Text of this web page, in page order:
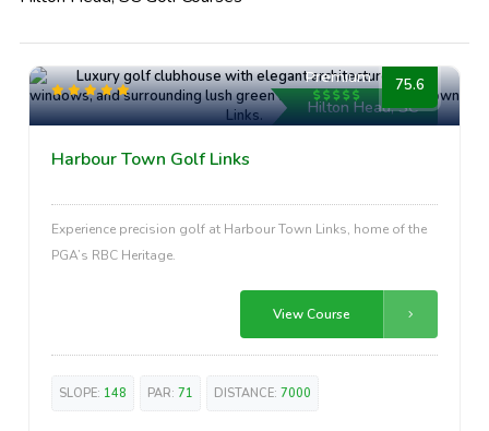
Hilton Head, SC
Premium 75.6
Harbour Town Golf Links
Experience precision golf at Harbour Town Links, home of the
PGA’s RBC Heritage.
View Course
SLOPE: 148 PAR: 71 DISTANCE: 7000